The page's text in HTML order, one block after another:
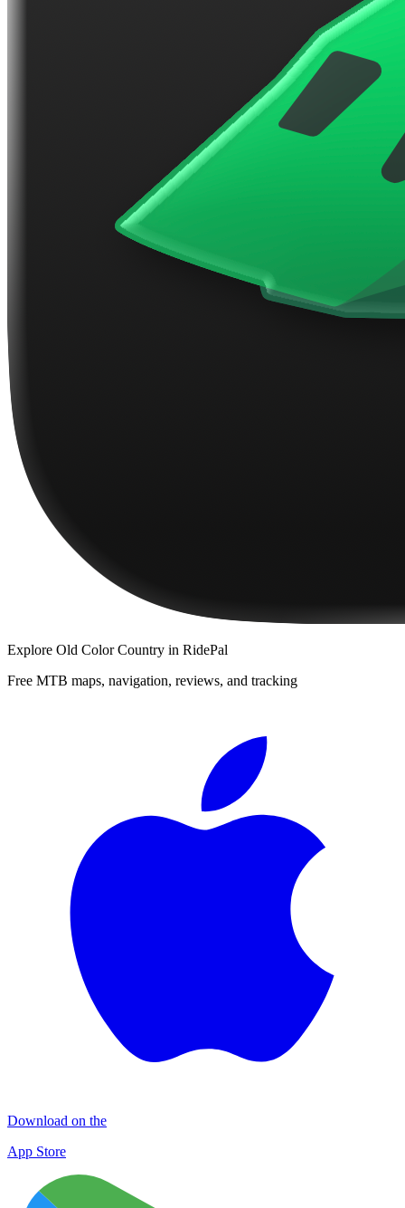
Explore Old Color Country in RidePal
Free MTB maps, navigation, reviews, and tracking
Download on the
App Store